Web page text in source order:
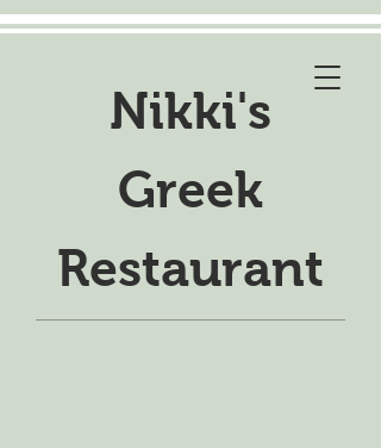
Nikki's
Greek
Restaurant